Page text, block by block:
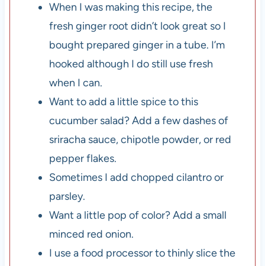
When I was making this recipe, the
fresh ginger root didn’t look great so I
bought prepared ginger in a tube. I’m
hooked although I do still use fresh
when I can.
Want to add a little spice to this
cucumber salad? Add a few dashes of
sriracha sauce, chipotle powder, or red
pepper flakes.
Sometimes I add chopped cilantro or
parsley.
Want a little pop of color? Add a small
minced red onion.
I use a food processor to thinly slice the